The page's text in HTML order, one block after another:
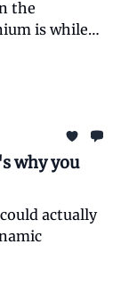
the
is while
what
why you
actually